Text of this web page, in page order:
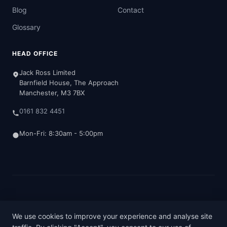
Blog
Contact
Glossary
HEAD OFFICE
Jack Ross Limited
Barnfield House, The Approach
Manchester, M3 7BX
0161 832 4451
Mon-Fri: 8:30am - 5:00pm
Terms & Conditions Privacy PolicyCookie Policy
We use cookies to improve your experience and analyse site